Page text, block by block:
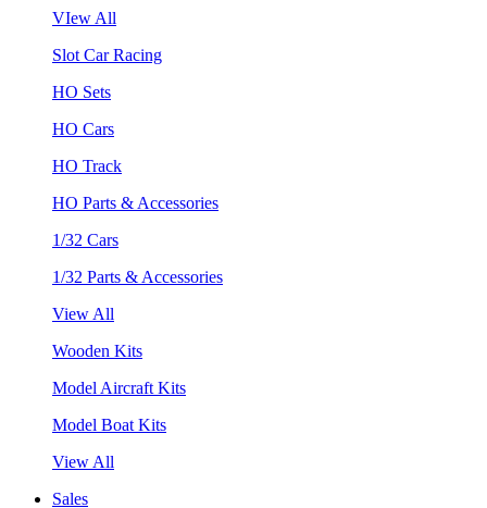
VIew All
Slot Car Racing
HO Sets
HO Cars
HO Track
HO Parts & Accessories
1/32 Cars
1/32 Parts & Accessories
View All
Wooden Kits
Model Aircraft Kits
Model Boat Kits
View All
Sales